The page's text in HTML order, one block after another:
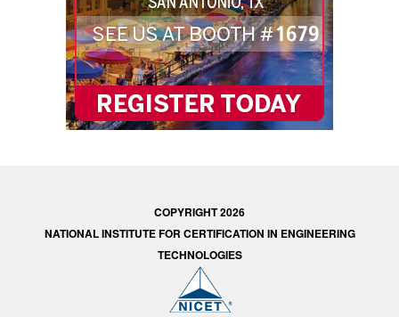
COPYRIGHT 2026
NATIONAL INSTITUTE FOR CERTIFICATION IN ENGINEERING
TECHNOLOGIES